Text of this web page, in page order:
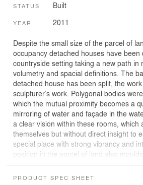
STATUS Built
YEAR 2011
Despite the small size of the parcel of
occupancy detached houses have been
countryside setting taking a new path in
volumetry and spacial definitions. The
detached house has been split, the
sculpturer’s work. Polygonal bodies
which the mutual proximity becomes a
mirroring of water and façade in the
a clear vision within these rooms, which
themselves but without direct insight to
special place with strong vibrancy and
position in the parcel of land also
in a split-level system and allows the
PRODUCT SPEC SHEET